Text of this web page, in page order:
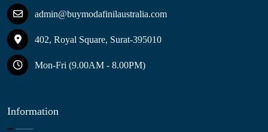
admin@buymodafinilaustralia.com
402, Royal Square, Surat-395010
Mon-Fri (9.00AM - 8.00PM)
Information